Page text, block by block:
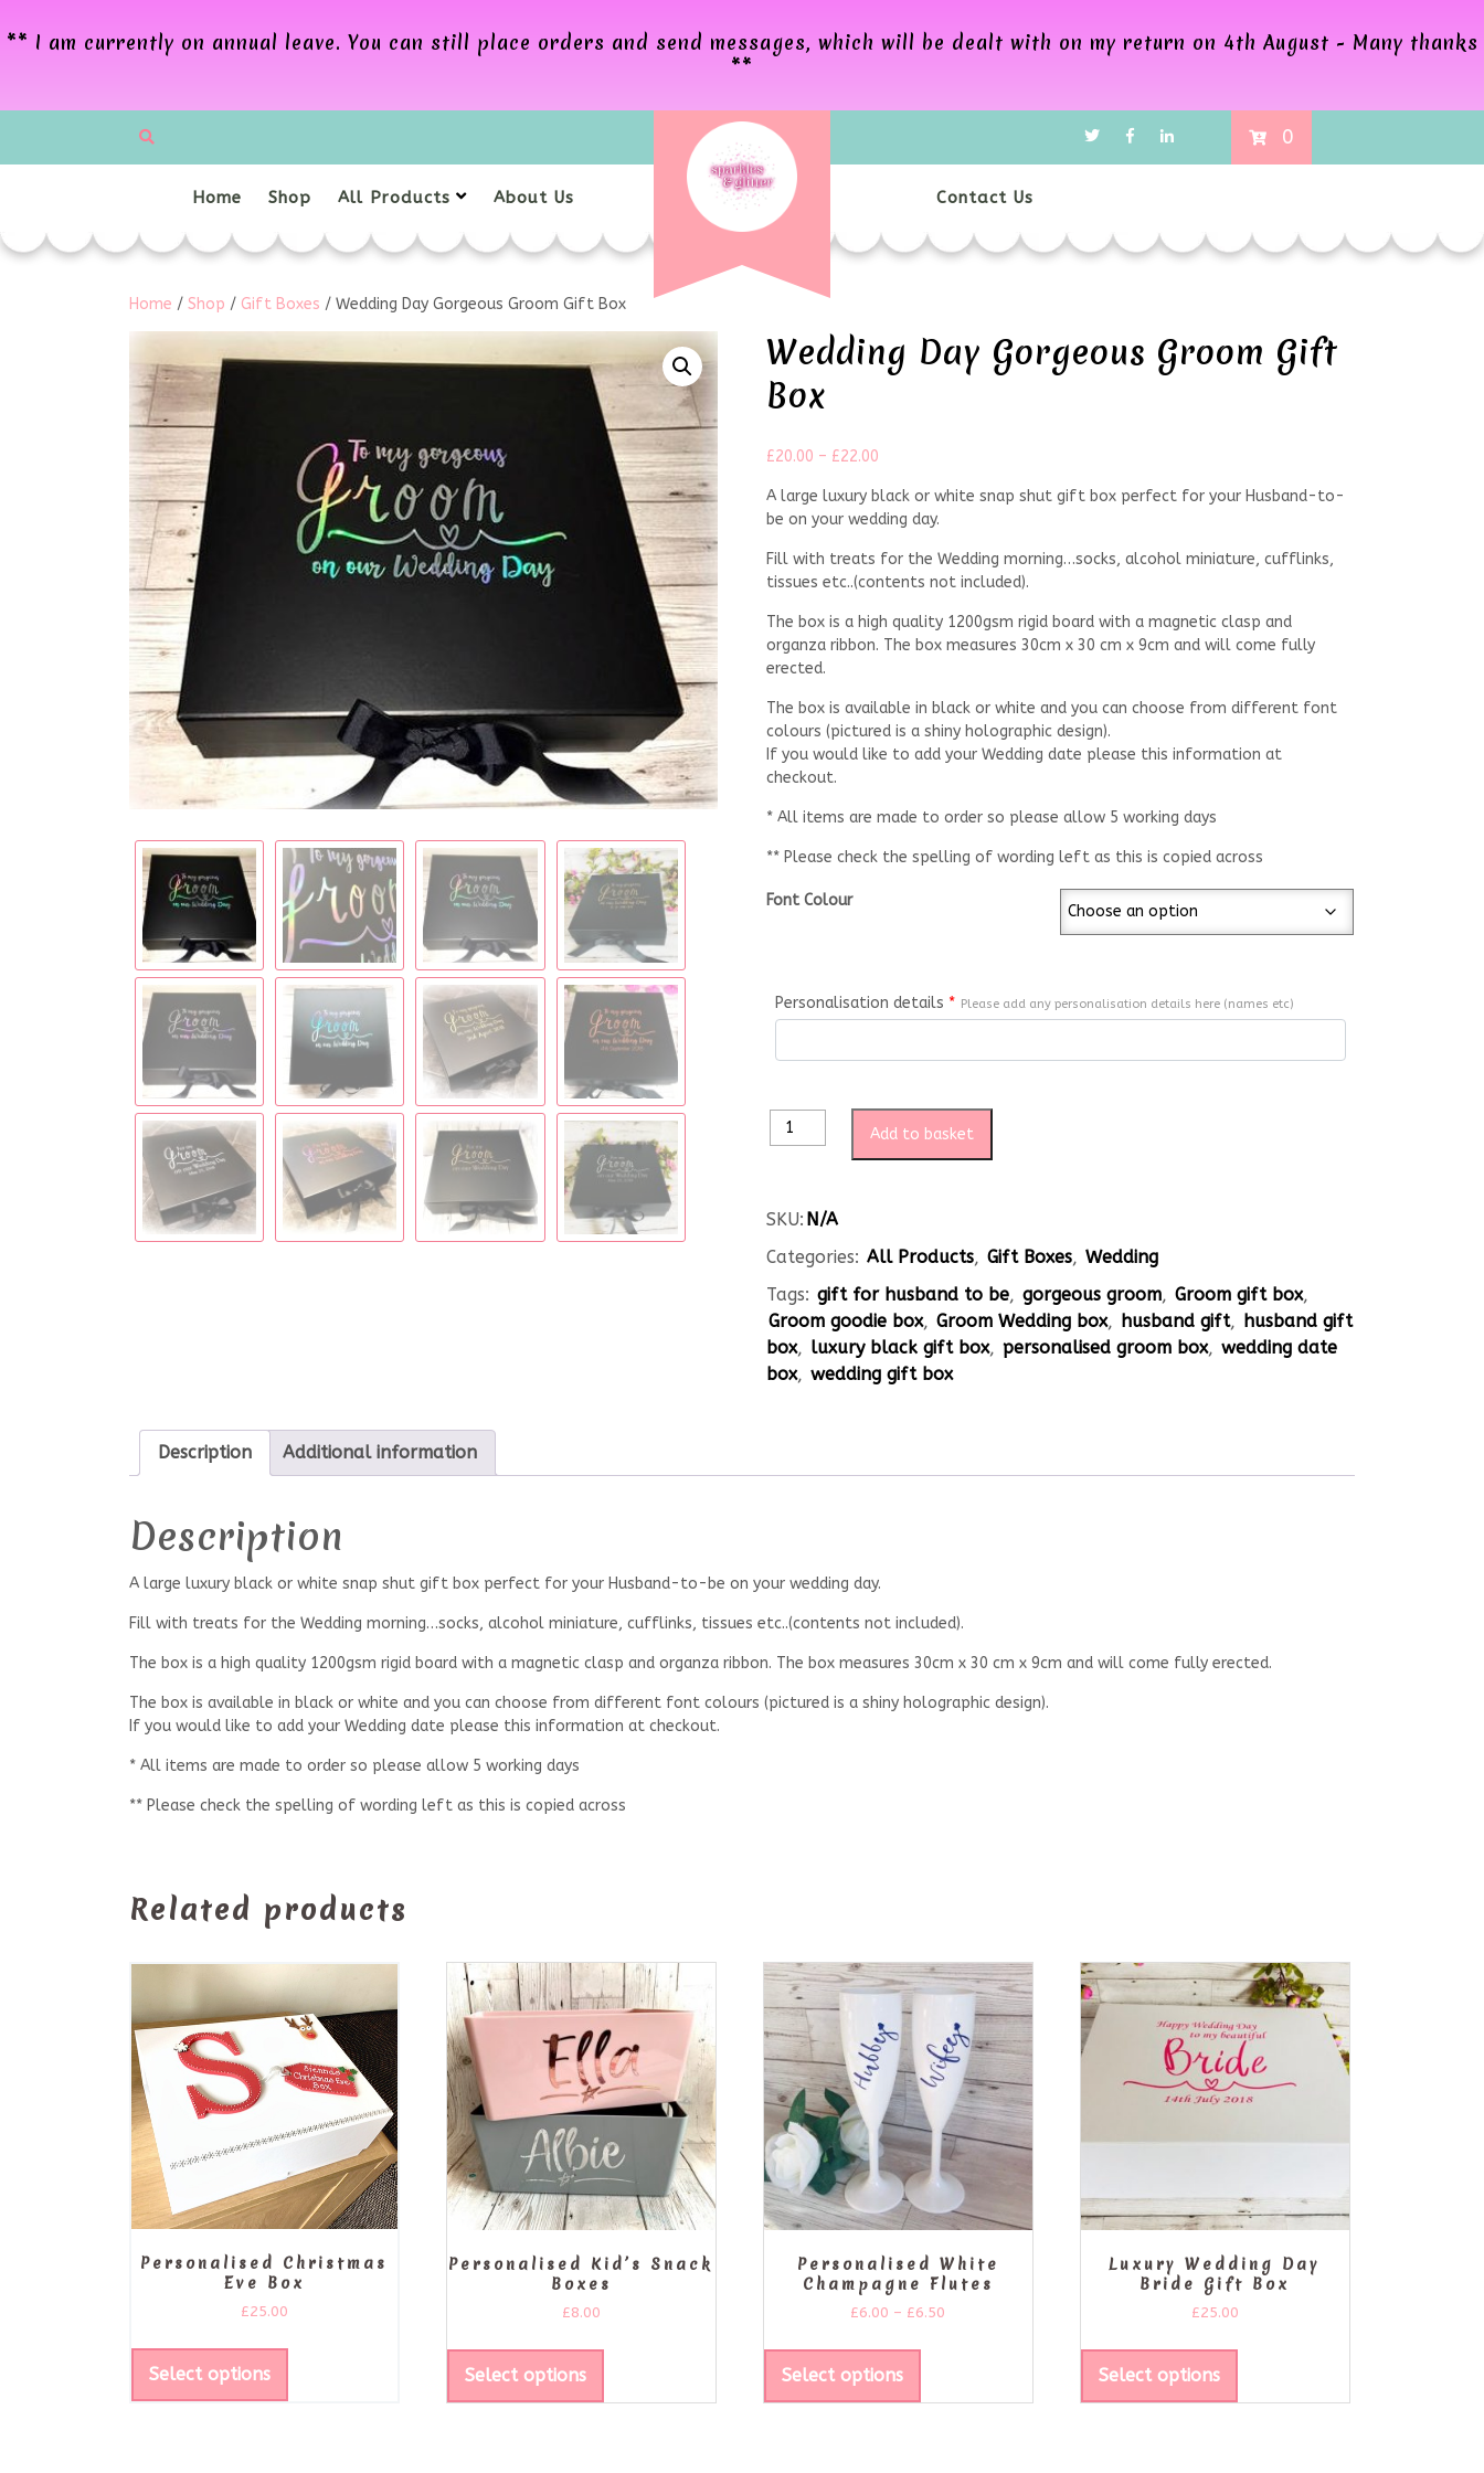
** I am currently on annual leave. You can still place orders and send messages, which will be dealt with on my return on 4th August - Many thanks
**
0
Home Shop All Products About Us Contact Us
Home / Shop / Gift Boxes / Wedding Day Gorgeous Groom Gift Box
Wedding Day Gorgeous Groom Gift
Box
£20.00 – £22.00
A large luxury black or white snap shut gift box perfect for your Husband-to-
be on your wedding day.
Fill with treats for the Wedding morning…socks, alcohol miniature, cufflinks,
tissues etc..(contents not included).
The box is a high quality 1200gsm rigid board with a magnetic clasp and
organza ribbon. The box measures 30cm x 30 cm x 9cm and will come fully
erected.
The box is available in black or white and you can choose from different font
colours (pictured is a shiny holographic design).
If you would like to add your Wedding date please this information at
checkout.
* All items are made to order so please allow 5 working days
** Please check the spelling of wording left as this is copied across
Font Colour
Personalisation details * Please add any personalisation details here (names etc)
Add to basket
SKU: N/A
Categories: All Products, Gift Boxes, Wedding
Tags: gift for husband to be, gorgeous groom, Groom gift box,
Groom goodie box, Groom Wedding box, husband gift, husband gift
box, luxury black gift box, personalised groom box, wedding date
box, wedding gift box
Description Additional information
Description
A large luxury black or white snap shut gift box perfect for your Husband-to-be on your wedding day.
Fill with treats for the Wedding morning…socks, alcohol miniature, cufflinks, tissues etc..(contents not included).
The box is a high quality 1200gsm rigid board with a magnetic clasp and organza ribbon. The box measures 30cm x 30 cm x 9cm and will come fully erected.
The box is available in black or white and you can choose from different font colours (pictured is a shiny holographic design).
If you would like to add your Wedding date please this information at checkout.
* All items are made to order so please allow 5 working days
** Please check the spelling of wording left as this is copied across
Related products
Personalised Christmas
Eve Box
£25.00
Select options
Personalised Kid’s Snack
Boxes
£8.00
Select options
Personalised White
Champagne Flutes
£6.00 – £6.50
Select options
Luxury Wedding Day
Bride Gift Box
£25.00
Select options